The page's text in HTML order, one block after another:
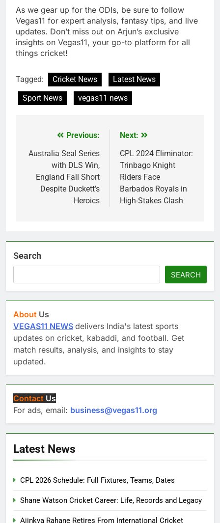
As we gear up for the ODIs, be sure to follow
Vegas11 for expert analysis, fantasy tips, and live
updates. Don’t miss out on Arjun’s exclusive
insights on Vegas11, your go-to platform for all
things cricket!
Tagged: Cricket News
Latest News
Sport News
vegas11 news
navigation
Previous:
Australia Seal Series
with DLS Win,
England Fall Short
Despite Duckett’s
Heroics
Next:
CPL 2024 Eliminator:
Trinbago Knight
Riders Face
Barbados Royals in
High-Stakes Clash
Search
SEARCH
About Us
VEGAS11 NEWS delivers India's latest sports
updates on cricket, kabaddi, and football. Get
match results, analysis, and insights to stay
updated.
Contact Us
For ads, email: business@vegas11.org
Latest News
CPL 2026 Schedule: Full Fixtures, Teams, Dates
Shane Watson Cricket Career: Life, Records and Legacy
Ajinkya Rahane Retires From International Cricket